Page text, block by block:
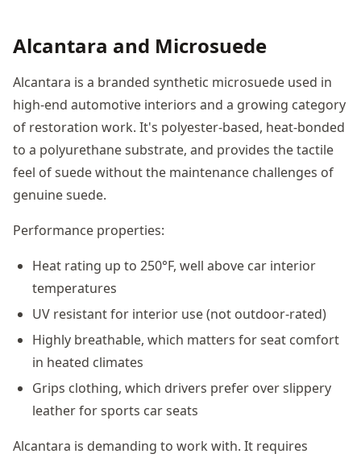
Alcantara and Microsuede
Alcantara is a branded synthetic microsuede used in
high-end automotive interiors and a growing category
of restoration work. It's polyester-based, heat-bonded
to a polyurethane substrate, and provides the tactile
feel of suede without the maintenance challenges of
genuine suede.
Performance properties:
Heat rating up to 250°F, well above car interior
temperatures
UV resistant for interior use (not outdoor-rated)
Highly breathable, which matters for seat comfort
in heated climates
Grips clothing, which drivers prefer over slippery
leather for sports car seats
Alcantara is demanding to work with. It requires